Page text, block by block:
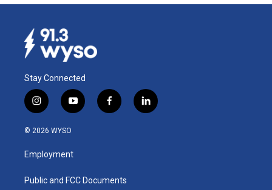
Stay Connected
i
n
s
a
g
a
y
o
u
b
f
a
k
l
i
© 2026 WYSO
Employment
Public and FCC Documents